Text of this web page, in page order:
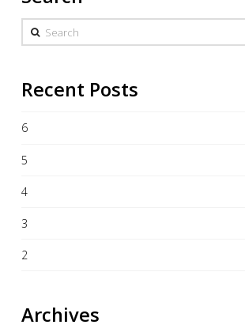
Search
Recent Posts
6
5
4
3
2
Archives